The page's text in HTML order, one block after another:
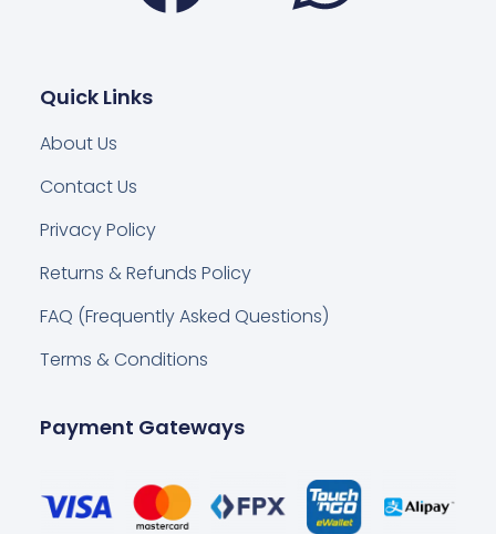
Quick Links
About Us
Contact Us
Privacy Policy
Returns & Refunds Policy
FAQ (Frequently Asked Questions)
Terms & Conditions
Payment Gateways